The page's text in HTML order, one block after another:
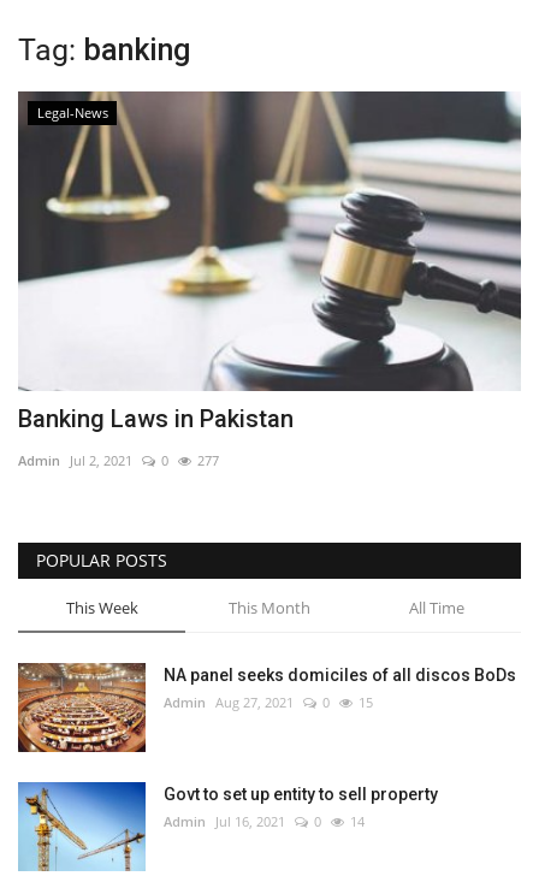
Tag: banking
Legal-News
Banking Laws in Pakistan
Admin Jul 2, 2021 0 277
POPULAR POSTS
This Week This Month All Time
NA panel seeks domiciles of all discos BoDs
Admin Aug 27, 2021 0 15
Govt to set up entity to sell property
Admin Jul 16, 2021 0 14